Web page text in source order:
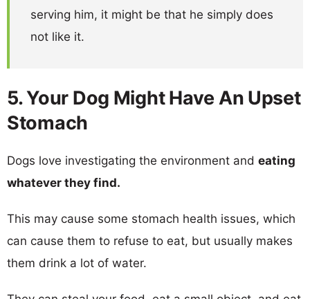
serving him, it might be that he simply does
not like it.
5. Your Dog Might Have An Upset
Stomach
Dogs love investigating the environment and eating
whatever they find.
This may cause some stomach health issues, which
can cause them to refuse to eat, but usually makes
them drink a lot of water.